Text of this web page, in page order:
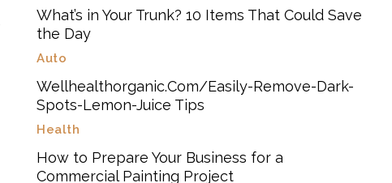
What’s in Your Trunk? 10 Items That Could Save
the Day
Auto
Wellhealthorganic.Com/Easily-Remove-Dark-
Spots-Lemon-Juice Tips
Health
How to Prepare Your Business for a
Commercial Painting Project